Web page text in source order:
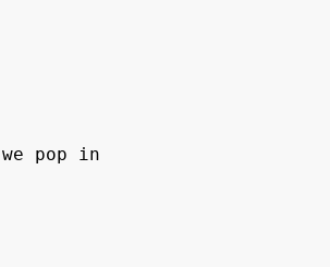
pop in